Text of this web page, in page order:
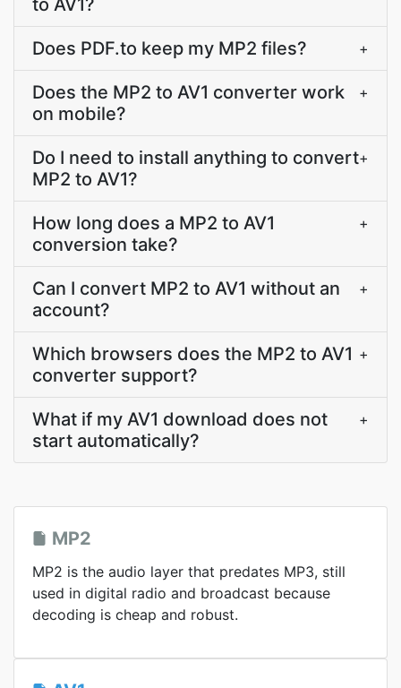
to AV1?
Does PDF.to keep my MP2 files? +
Does the MP2 to AV1 converter work
on mobile?
+
Do I need to install anything to convert
MP2 to AV1?
+
How long does a MP2 to AV1
conversion take?
+
Can I convert MP2 to AV1 without an
account?
+
Which browsers does the MP2 to AV1
converter support?
+
What if my AV1 download does not
start automatically?
+
MP2
MP2 is the audio layer that predates MP3, still
used in digital radio and broadcast because
decoding is cheap and robust.